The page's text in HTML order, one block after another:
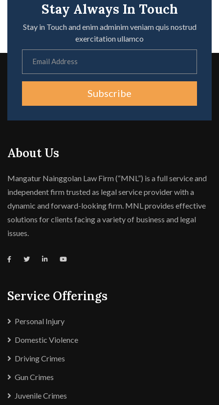
Stay Always In Touch
Stay in Touch and enim adminim veniam quis nostrud
exercitation ullamco
Subscribe
About Us
Mangatur Nainggolan Law Firm (“MNL”) is a full service and
independent firm trusted as legal service provider with a
dynamic and forward-looking firm. MNL provides effective
solutions for clients facing a variety of business and legal
issues.
Service Offerings
Personal Injury
Domestic Violence
Driving Crimes
Gun Crimes
Juvenile Crimes